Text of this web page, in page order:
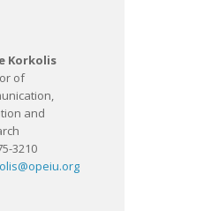
Korkolis
of
and
3210